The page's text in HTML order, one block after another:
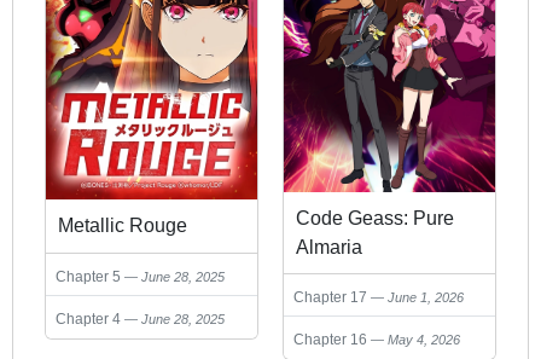
Metallic Rouge
Chapter 5 June 28, 2025
Chapter 4 June 28, 2025
Code Geass: Pure
Almaria
Chapter 17 June 1, 2026
Chapter 16 May 4, 2026